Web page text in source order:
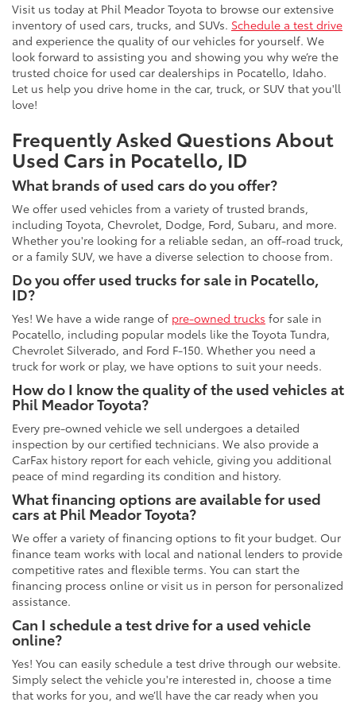
Visit us today at Phil Meador Toyota to browse our extensive
inventory of used cars, trucks, and SUVs. Schedule a test drive
and experience the quality of our vehicles for yourself. We
look forward to assisting you and showing you why we’re the
trusted choice for used car dealerships in Pocatello, Idaho.
Let us help you drive home in the car, truck, or SUV that you'll
love!
Frequently Asked Questions About
Used Cars in Pocatello, ID
What brands of used cars do you offer?
We offer used vehicles from a variety of trusted brands,
including Toyota, Chevrolet, Dodge, Ford, Subaru, and more.
Whether you're looking for a reliable sedan, an off-road truck,
or a family SUV, we have a diverse selection to choose from.
Do you offer used trucks for sale in Pocatello,
ID?
Yes! We have a wide range of pre-owned trucks for sale in
Pocatello, including popular models like the Toyota Tundra,
Chevrolet Silverado, and Ford F-150. Whether you need a
truck for work or play, we have options to suit your needs.
How do I know the quality of the used vehicles at
Phil Meador Toyota?
Every pre-owned vehicle we sell undergoes a detailed
inspection by our certified technicians. We also provide a
CarFax history report for each vehicle, giving you additional
peace of mind regarding its condition and history.
What financing options are available for used
cars at Phil Meador Toyota?
We offer a variety of financing options to fit your budget. Our
finance team works with local and national lenders to provide
competitive rates and flexible terms. You can start the
financing process online or visit us in person for personalized
assistance.
Can I schedule a test drive for a used vehicle
online?
Yes! You can easily schedule a test drive through our website.
Simply select the vehicle you're interested in, choose a time
that works for you, and we’ll have the car ready when you